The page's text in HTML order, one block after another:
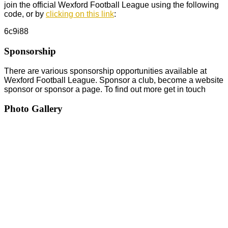
join the official Wexford Football League using the following
code, or by clicking on this link:
6c9i88
Sponsorship
There are various sponsorship opportunities available at
Wexford Football League. Sponsor a club, become a website
sponsor or sponsor a page. To find out more get in touch
Photo Gallery